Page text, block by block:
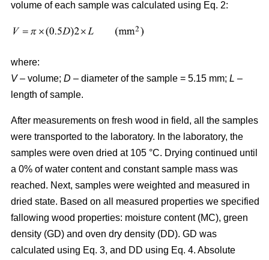
volume of each sample was calculated using Eq. 2:
where:
V– volume; D – diameter of the sample = 5.15 mm; L –
length of sample.
After measurements on fresh wood in field, all the samples
were transported to the laboratory. In the laboratory, the
samples were oven dried at 105 °C. Drying continued until
a 0% of water content and constant sample mass was
reached. Next, samples were weighted and measured in
dried state. Based on all measured properties we specified
fallowing wood properties: moisture content (MC), green
density (GD) and oven dry density (DD). GD was
calculated using Eq. 3, and DD using Eq. 4. Absolute